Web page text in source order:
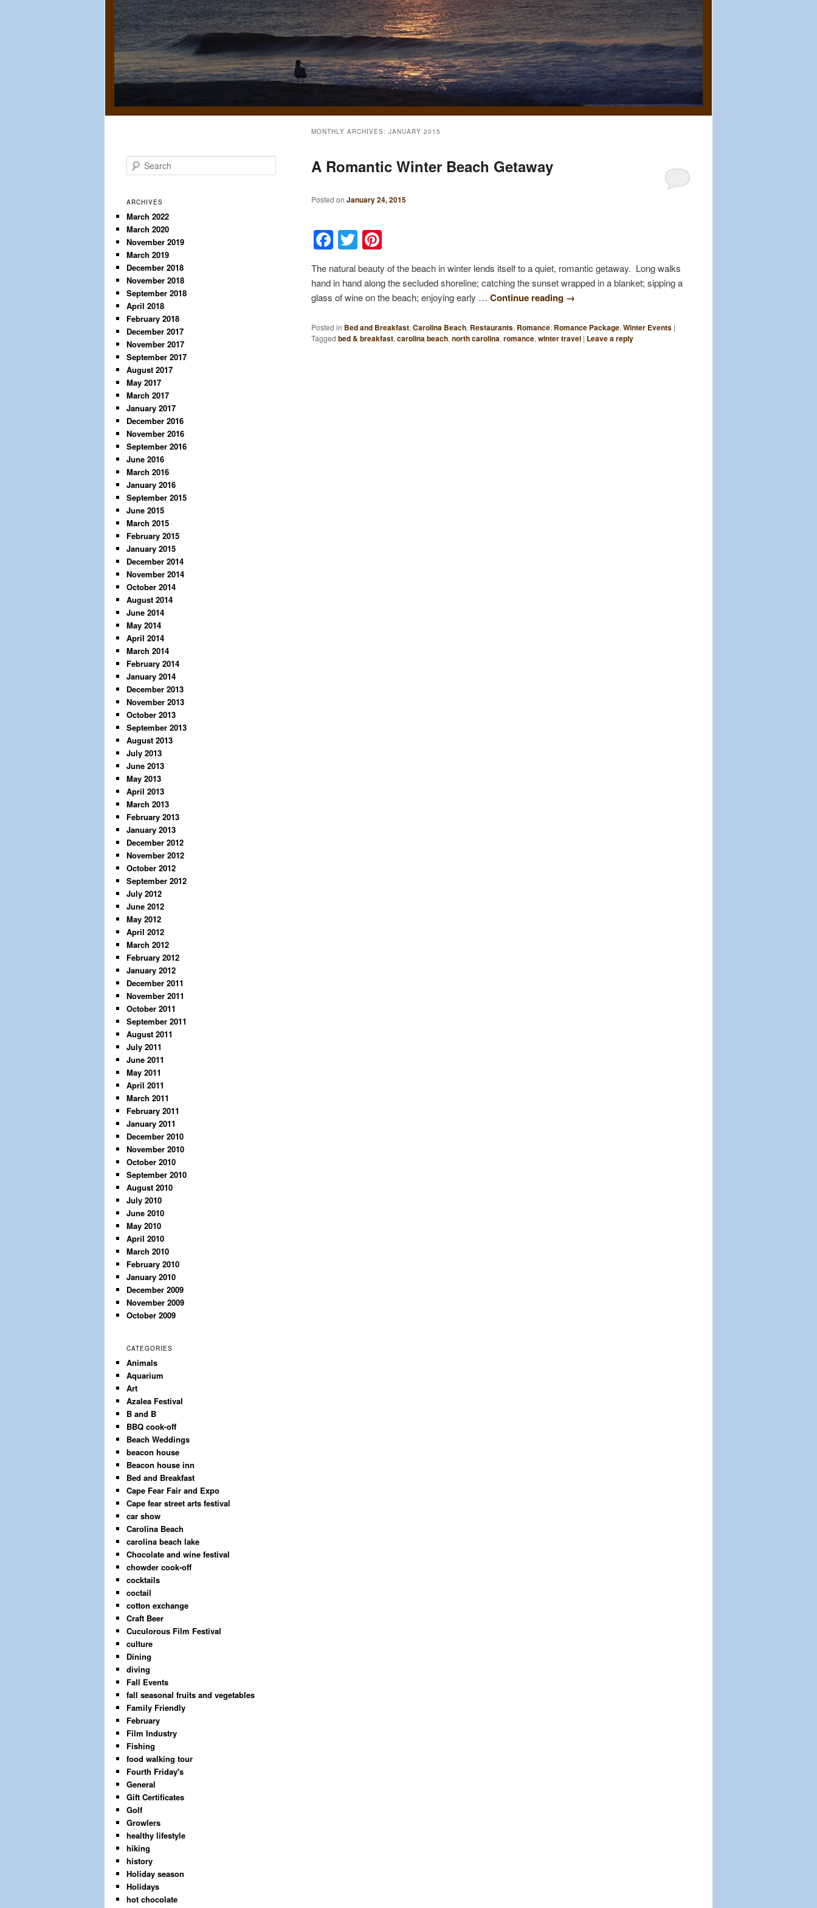
MONTHLY ARCHIVES: JANUARY 2015
A Romantic Winter Beach Getaway
Posted on January 24, 2015
Facebook
Twitter
The natural beauty of the beach in winter lends itself to a quiet, romantic getaway. Long walks
hand in hand along the secluded shoreline; catching the sunset wrapped in a blanket; sipping a
glass of wine on the beach; enjoying early … Continue reading →
Posted in Bed and Breakfast, Carolina Beach, Restaurants, Romance, Romance Package, Winter Events |
Tagged bed & breakfast, carolina beach, north carolina, romance, winter travel | Leave a reply
e
r
c
h
ARCHIVES
March 2022
March 2020
November 2019
March 2019
December 2018
November 2018
September 2018
April 2018
February 2018
December 2017
November 2017
September 2017
August 2017
May 2017
March 2017
January 2017
December 2016
November 2016
September 2016
June 2016
March 2016
January 2016
September 2015
June 2015
March 2015
February 2015
January 2015
December 2014
November 2014
October 2014
August 2014
June 2014
May 2014
April 2014
March 2014
February 2014
January 2014
December 2013
November 2013
October 2013
September 2013
August 2013
July 2013
June 2013
May 2013
April 2013
March 2013
February 2013
January 2013
December 2012
November 2012
October 2012
September 2012
July 2012
June 2012
May 2012
April 2012
March 2012
February 2012
January 2012
December 2011
November 2011
October 2011
September 2011
August 2011
July 2011
June 2011
May 2011
April 2011
March 2011
February 2011
January 2011
December 2010
November 2010
October 2010
September 2010
August 2010
July 2010
June 2010
May 2010
April 2010
March 2010
February 2010
January 2010
December 2009
November 2009
October 2009
CATEGORIES
Animals
Aquarium
Art
Azalea Festival
B and B
BBQ cook-off
Beach Weddings
beacon house
Beacon house inn
Bed and Breakfast
Cape Fear Fair and Expo
Cape fear street arts festival
car show
Carolina Beach
carolina beach lake
Chocolate and wine festival
chowder cook-off
cocktails
coctail
cotton exchange
Craft Beer
Cuculorous Film Festival
culture
Dining
diving
Fall Events
fall seasonal fruits and vegetables
Family Friendly
February
Film Industry
Fishing
food walking tour
Fourth Friday's
General
Gift Certificates
Golf
Growlers
healthy lifestyle
hiking
history
Holiday season
Holidays
hot chocolate